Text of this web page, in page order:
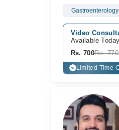
Gastroenterology
Video
Available Today
Rs. 700Rs. 770
% Limited Time